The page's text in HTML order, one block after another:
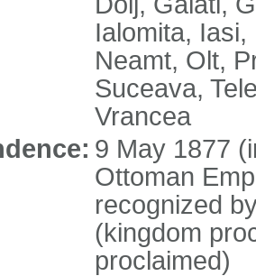
Ialomita,
Neamt, Olt,
Suceava,
Vrancea
9 May 1877
Ottoman
recognized
(kingdom
proclaimed)